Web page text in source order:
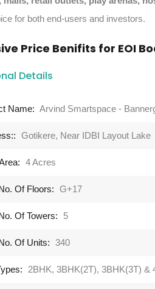
for both end-users and investors.
Price Benifits for EOI
Details
Name: Arvind Smartspace -
Gotikere, Near IDBI Layout Lake
4 Acres
Of Floors: G+17
Of Towers: 5
Of Units: 340
2BHK, 3BHK(2T), 3BHK(3T) &